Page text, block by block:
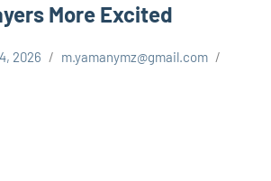
More Excited
2026
m.yamanymz@gmail.com